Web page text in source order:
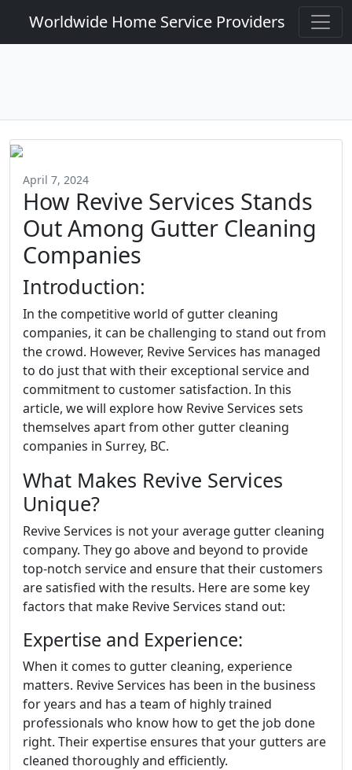
Worldwide Home Service Providers
April 7, 2024
How Revive Services Stands
Out Among Gutter Cleaning
Companies
Introduction:
In the competitive world of gutter cleaning
companies, it can be challenging to stand out from
the crowd. However, Revive Services has managed
to do just that with their exceptional service and
commitment to customer satisfaction. In this
article, we will explore how Revive Services sets
themselves apart from other gutter cleaning
companies in Surrey, BC.
What Makes Revive Services
Unique?
Revive Services is not your average gutter cleaning
company. They go above and beyond to provide
top-notch service and ensure that their customers
are satisfied with the results. Here are some key
factors that make Revive Services stand out:
Expertise and Experience:
When it comes to gutter cleaning, experience
matters. Revive Services has been in the business
for years and has a team of highly trained
professionals who know how to get the job done
right. Their expertise ensures that your gutters are
cleaned thoroughly and efficiently.